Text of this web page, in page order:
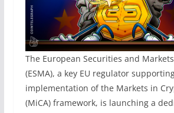
The European Securities and
(ESMA), a key EU regulator
implementation of the Markets in
(MiCA) framework, is launching a